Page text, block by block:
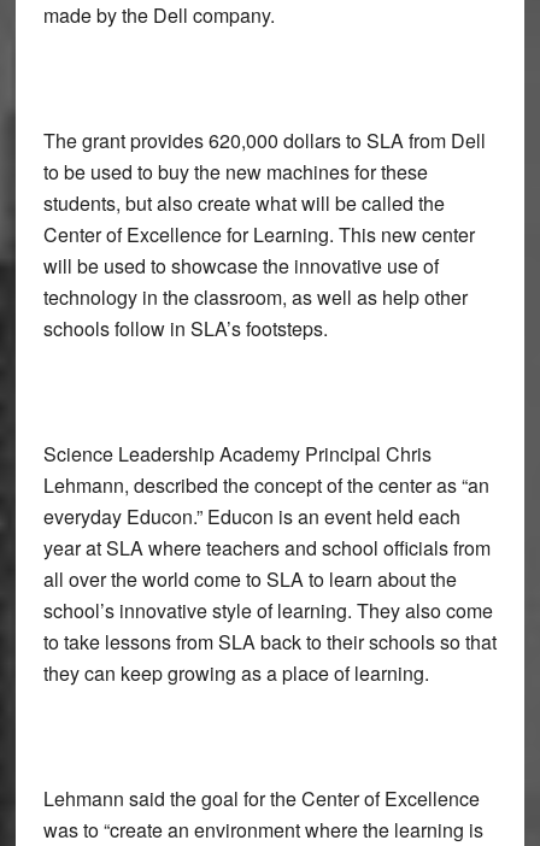
made by the Dell company.
The grant provides 620,000 dollars to SLA from Dell
to be used to buy the new machines for these
students, but also create what will be called the
Center of Excellence for Learning. This new center
will be used to showcase the innovative use of
technology in the classroom, as well as help other
schools follow in SLA’s footsteps.
Science Leadership Academy Principal Chris
Lehmann, described the concept of the center as “an
everyday Educon.” Educon is an event held each
year at SLA where teachers and school officials from
all over the world come to SLA to learn about the
school’s innovative style of learning. They also come
to take lessons from SLA back to their schools so that
they can keep growing as a place of learning.
Lehmann said the goal for the Center of Excellence
was to “create an environment where the learning is